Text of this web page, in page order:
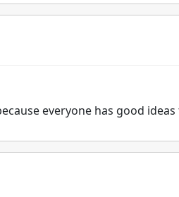
everyone has good